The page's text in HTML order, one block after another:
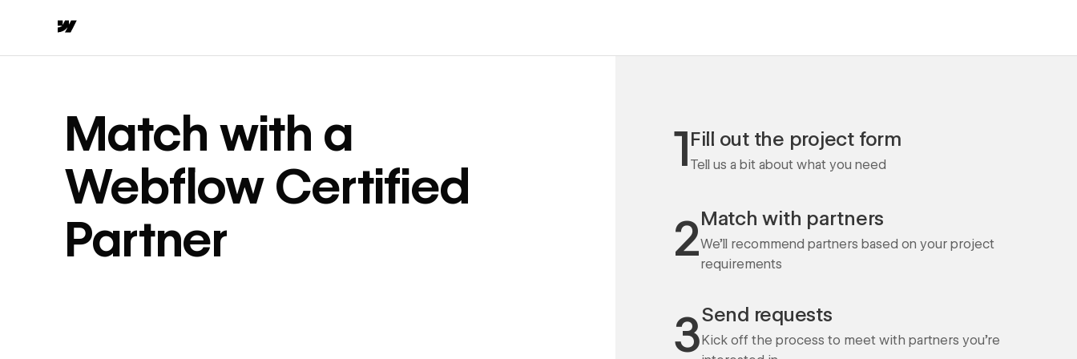
Match with a
Webflow Certified
Partner
1Fill out the project form
Tell us a bit about what you need
2Match with partners
We'll recommend partners based on your project
requirements
3Send requests
Kick off the process to meet with partners you're